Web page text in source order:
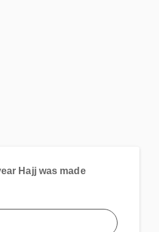
Hajj was made